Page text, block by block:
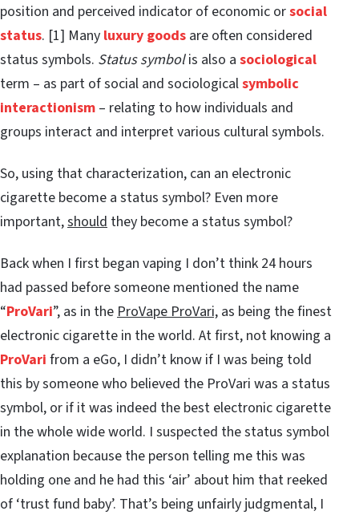
position and perceived indicator of economic orsocial
status. [1] Many luxury goods are often considered
status symbols. Status symbolis also a sociological
term – as part of social and sociologicalsymbolic
interactionism – relating to how individuals and
groups interact and interpret various cultural symbols.
So, using that characterization, can an electronic
cigarette become a status symbol? Even more
important,should they become a status symbol?
Back when I first began vaping I don’t think 24 hours
had passed before someone mentioned the name
“ProVari”, as in the ProVape ProVari, as being the finest
electronic cigarette in the world. At first, not knowing a
ProVari from a eGo, I didn’t know if I was being told
this by someone who believed the ProVari was a status
symbol, or if it was indeed the best electronic cigarette
in the whole wide world. I suspected the status symbol
explanation because the person telling me this was
holding one and he had this ‘air’ about him that reeked
of ‘trust fund baby’. That’s being unfairly judgmental, I